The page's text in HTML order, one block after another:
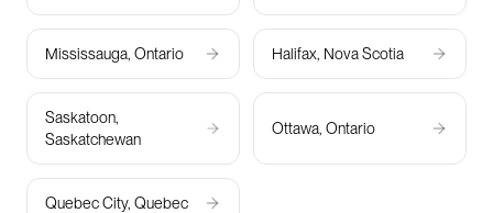
Mississauga, Ontario Halifax, Nova Scotia
Saskatoon,
Saskatchewan
Ottawa, Ontario
Quebec City, Quebec